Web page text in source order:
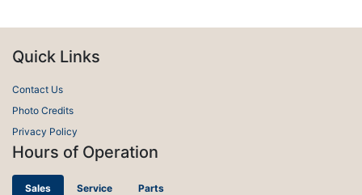
Quick Links
Contact Us
Photo Credits
Privacy Policy
Hours of Operation
Sales Service Parts